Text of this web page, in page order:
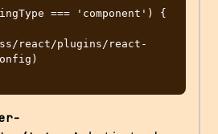
=== 'component') {
react/plugins/react-